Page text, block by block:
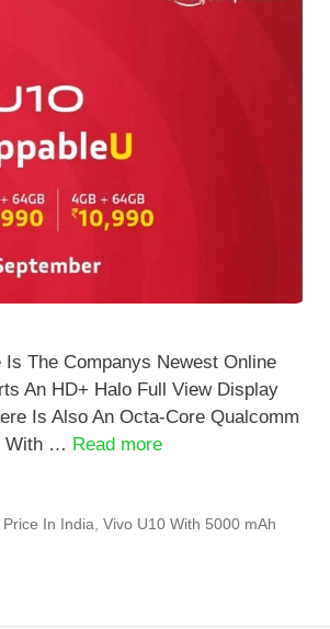
The Companys Newest Online
An HD+ Halo Full View Display
Is Also An Octa-Core Qualcomm
With … Read more
Price In India ,Vivo U10 With 5000 mAh